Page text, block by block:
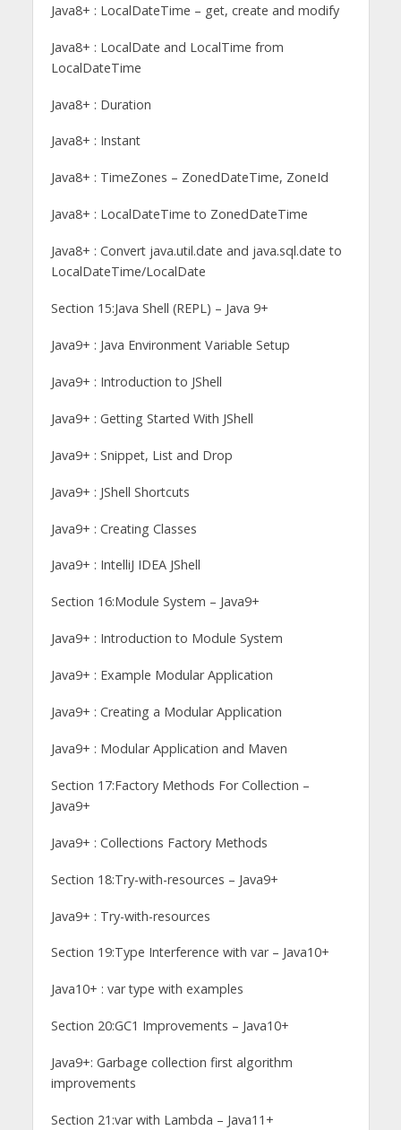
Java8+ : LocalDateTime – get, create and modify
Java8+ : LocalDate and LocalTime from
LocalDateTime
Java8+ : Duration
Java8+ : Instant
Java8+ : TimeZones – ZonedDateTime, ZoneId
Java8+ : LocalDateTime to ZonedDateTime
Java8+ : Convert java.util.date and java.sql.date to
LocalDateTime/LocalDate
Section 15:Java Shell (REPL) – Java 9+
Java9+ : Java Environment Variable Setup
Java9+ : Introduction to JShell
Java9+ : Getting Started With JShell
Java9+ : Snippet, List and Drop
Java9+ : JShell Shortcuts
Java9+ : Creating Classes
Java9+ : IntelliJ IDEA JShell
Section 16:Module System – Java9+
Java9+ : Introduction to Module System
Java9+ : Example Modular Application
Java9+ : Creating a Modular Application
Java9+ : Modular Application and Maven
Section 17:Factory Methods For Collection –
Java9+
Java9+ : Collections Factory Methods
Section 18:Try-with-resources – Java9+
Java9+ : Try-with-resources
Section 19:Type Interference with var – Java10+
Java10+ : var type with examples
Section 20:GC1 Improvements – Java10+
Java9+: Garbage collection first algorithm
improvements
Section 21:var with Lambda – Java11+